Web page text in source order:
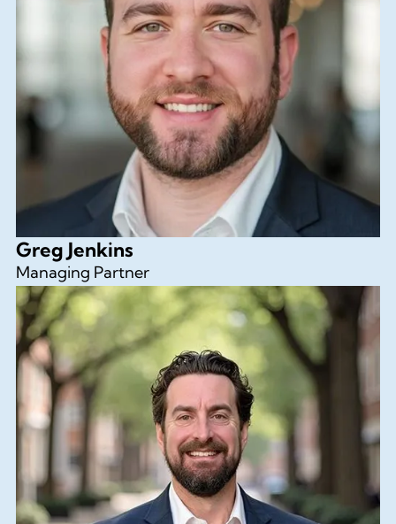
Greg Jenkins
Managing Partner